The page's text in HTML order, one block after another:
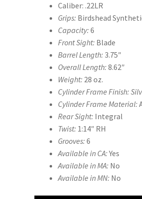
Caliber: .22LR
Grips: Birdshead
Capacity: 6
Front Sight: Blade
Barrel Length: 3.75″
Overall Length: 8.62″
Weight: 28 oz.
Cylinder Frame Finish:
Cylinder Frame Material:
Rear Sight: Integral
Twist: 1:14″ RH
Grooves: 6
Available in CA:Yes
Available in MA: No
Available in MN: No